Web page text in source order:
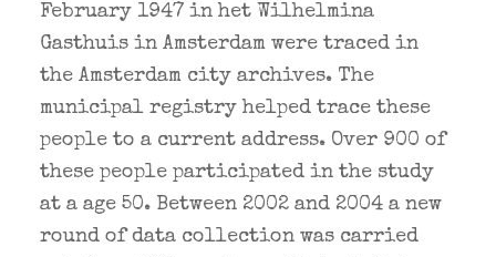
February 1947 in het Wilhelmina
Gasthuis in Amsterdam were traced in
the Amsterdam city archives. The
municipal registry helped trace these
people to a current address. Over 900 of
these people participated in the study
at a age 50. Between 2002 and 2004 a new
round of data collection was carried